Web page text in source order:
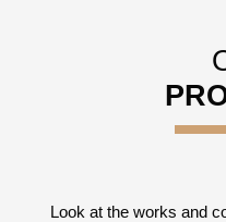
Look at the works and